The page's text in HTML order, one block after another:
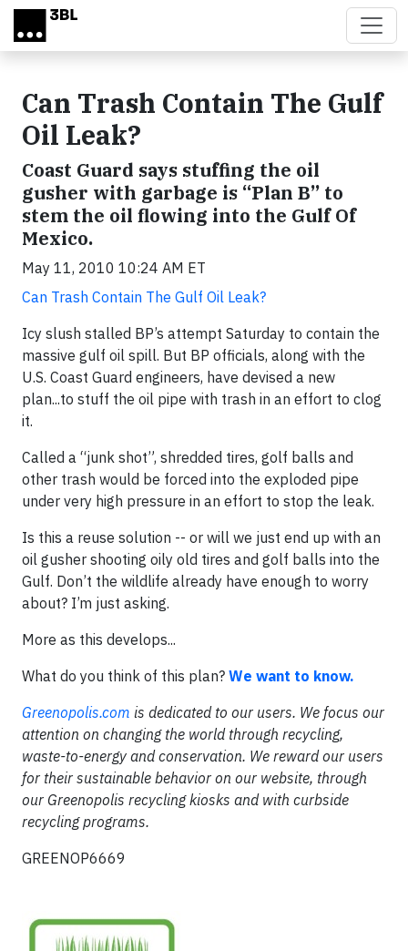
Skip to main content
Can Trash Contain The Gulf
Oil Leak?
Coast Guard says stuffing the oil
gusher with garbage is “Plan B” to
stem the oil flowing into the Gulf Of
Mexico.
May 11, 2010 10:24 AM ET
Can Trash Contain The Gulf Oil Leak?
Icy slush stalled BP’s attempt Saturday to contain the
massive gulf oil spill. But BP officials, along with the
U.S. Coast Guard engineers, have devised a new
plan...to stuff the oil pipe with trash in an effort to clog
it.
Called a “junk shot”, shredded tires, golf balls and
other trash would be forced into the exploded pipe
under very high pressure in an effort to stop the leak.
Is this a reuse solution -- or will we just end up with an
oil gusher shooting oily old tires and golf balls into the
Gulf. Don’t the wildlife already have enough to worry
about? I’m just asking.
More as this develops...
What do you think of this plan? We want to know.
Greenopolis.com is dedicated to our users. We focus our
attention on changing the world through recycling,
waste-to-energy and conservation. We reward our users
for their sustainable behavior on our website, through
our Greenopolis recycling kiosks and with curbside
recycling programs.
GREENOP6669